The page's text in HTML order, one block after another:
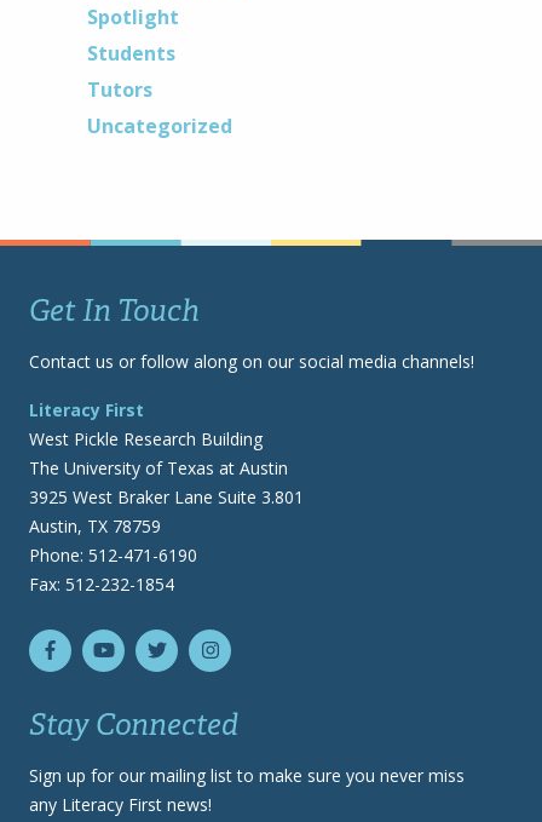
Spotlight
Students
Tutors
Uncategorized
Get In Touch
Contact us or follow along on our social media channels!
Literacy First
West Pickle Research Building
The University of Texas at Austin
3925 West Braker Lane Suite 3.801
Austin, TX 78759
Phone: 512-471-6190
Fax: 512-232-1854
Stay Connected
Sign up for our mailing list to make sure you never miss
any Literacy First news!